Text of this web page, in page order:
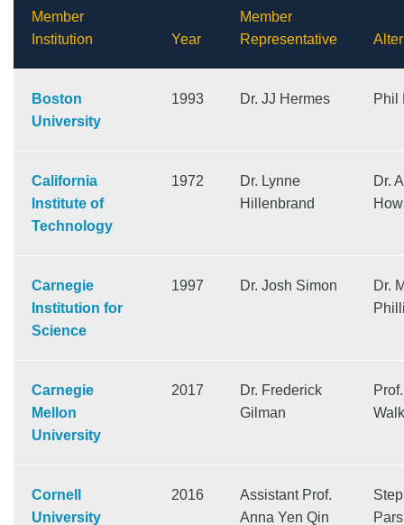
Member
Institution
Year
Member
Representative
Boston
University
1993 Dr. JJ Hermes Phil
California
Institute of
Technology
1972
Dr. Lynne
Hillenbrand
Dr.
Carnegie
Institution for
Science
1997 Dr. Josh Simon
Dr.
Carnegie
Mellon
University
2017
Dr. Frederick
Gilman
Cornell
University
2016
Assistant Prof.
Anna Yen Qin